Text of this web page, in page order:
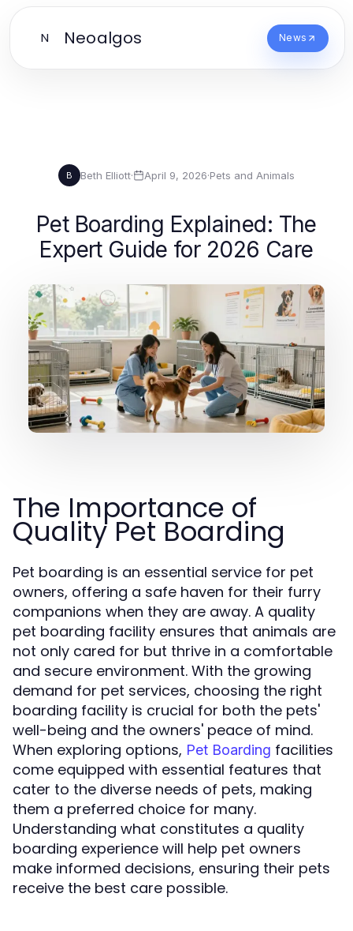
N Neoalgos News
B Beth Elliott· April 9, 2026·Pets and Animals
Pet Boarding Explained: The
Expert Guide for 2026 Care
The Importance of
Quality Pet Boarding
Pet boarding is an essential service for pet
owners, offering a safe haven for their furry
companions when they are away. A quality
pet boarding facility ensures that animals are
not only cared for but thrive in a comfortable
and secure environment. With the growing
demand for pet services, choosing the right
boarding facility is crucial for both the pets'
well-being and the owners' peace of mind.
When exploring options, Pet Boarding facilities
come equipped with essential features that
cater to the diverse needs of pets, making
them a preferred choice for many.
Understanding what constitutes a quality
boarding experience will help pet owners
make informed decisions, ensuring their pets
receive the best care possible.